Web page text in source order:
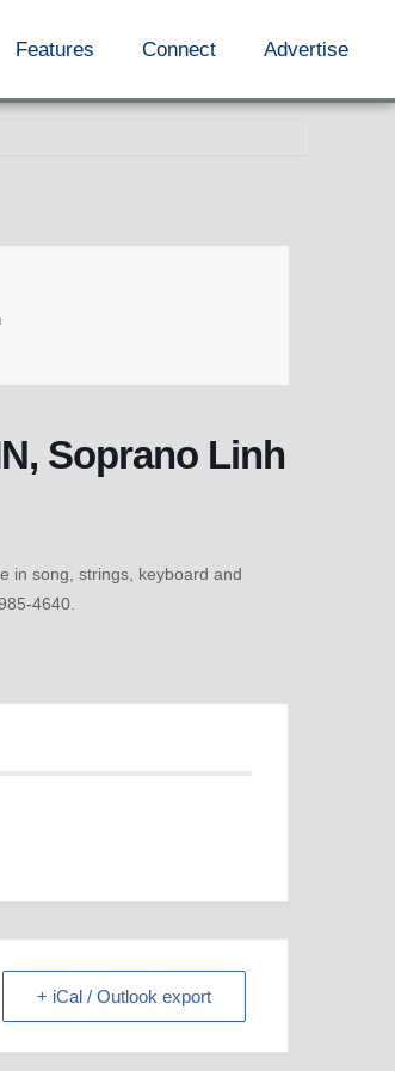
Features Connect Advertise
Soprano Linh
in song, strings, keyboard and
4640.
+ iCal / Outlook export